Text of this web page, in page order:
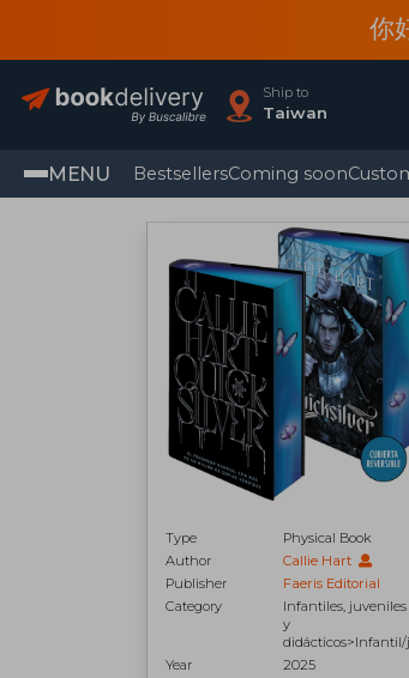
你
Ship to
Taiwan
MENU BestsellersComing soon
Type
Physical Book
Author
Callie Hart
Publisher
Faeris Editorial
Category
Infantiles, juveniles
y
didácticos>Infantil/j
Year
2025